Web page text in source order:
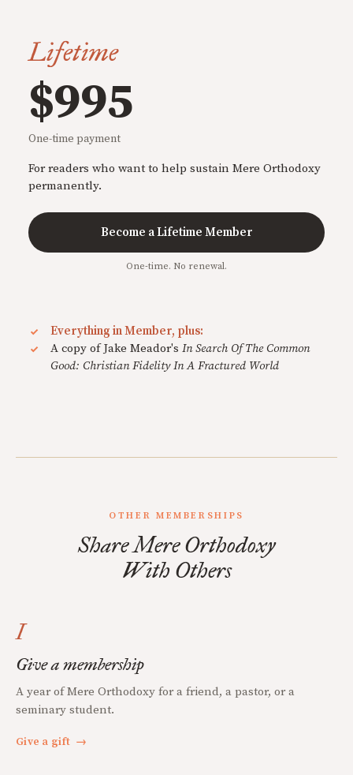
Lifetime
$995
One-time payment
For readers who want to help sustain Mere Orthodoxy
permanently.
Become a Lifetime Member
One-time. No renewal.
Everything in Member, plus:
A copy of Jake Meador's In Search Of The Common
Good: Christian Fidelity In A Fractured World
OTHER MEMBERSHIPS
Share Mere Orthodoxy
With Others
I
Give a membership
A year of Mere Orthodoxy for a friend, a pastor, or a
seminary student.
Give a gift →